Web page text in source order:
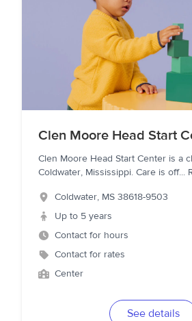
Clen Moore Head Start
Clen Moore Head Start Center is a
Coldwater, Mississippi. Care is off...
Coldwater, MS 38618-9503
Up to 5 years
Contact for hours
Contact for rates
Center
See details